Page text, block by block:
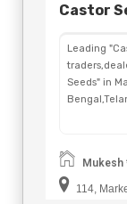
Castor
Leading
Seeds" in
114,